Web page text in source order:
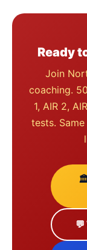
Ready
Join
coaching.
1, AIR 2,
tests.
🏛️